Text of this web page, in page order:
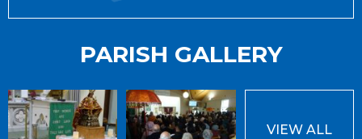
PARISH GALLERY
VIEW ALL